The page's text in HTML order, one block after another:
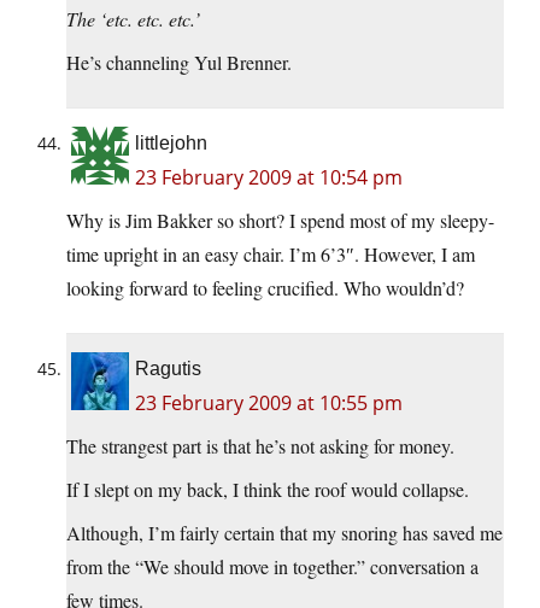
The ‘etc. etc. etc.’
He’s channeling Yul Brenner.
littlejohn
23 February 2009 at 10:54 pm
Why is Jim Bakker so short? I spend most of my sleepy-
time upright in an easy chair. I’m 6’3″. However, I am
looking forward to feeling crucified. Who wouldn’d?
Ragutis
23 February 2009 at 10:55 pm
The strangest part is that he’s not asking for money.
If I slept on my back, I think the roof would collapse.
Although, I’m fairly certain that my snoring has saved me
from the “We should move in together.” conversation a
few times.